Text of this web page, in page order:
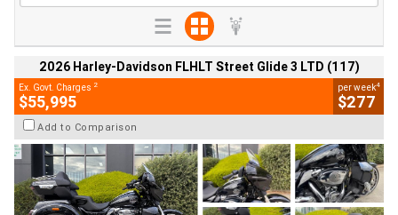
2026 Harley-Davidson FLHLT Street Glide 3 LTD (117)
Ex. Govt. Charges 2
$55,995
per week4
$277
Add to Comparison